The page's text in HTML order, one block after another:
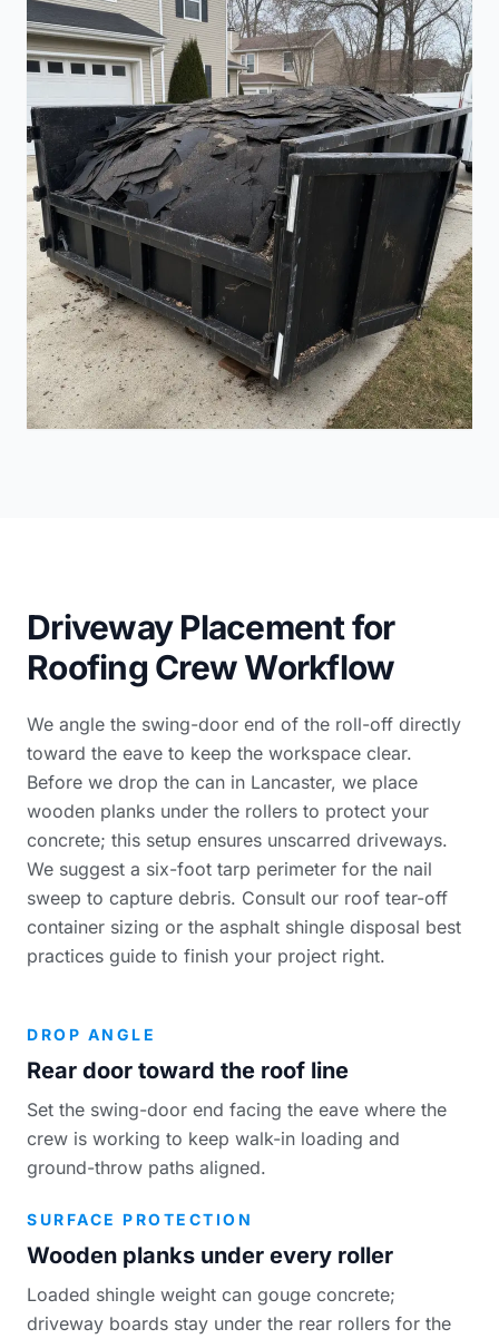
Driveway Placement for
Roofing Crew Workflow
We angle the swing-door end of the roll-off directly
toward the eave to keep the workspace clear.
Before we drop the can in Lancaster, we place
wooden planks under the rollers to protect your
concrete; this setup ensures unscarred driveways.
We suggest a six-foot tarp perimeter for the nail
sweep to capture debris. Consult our roof tear-off
container sizing or the asphalt shingle disposal best
practices guide to finish your project right.
DROP ANGLE
Rear door toward the roof line
Set the swing-door end facing the eave where the
crew is working to keep walk-in loading and
ground-throw paths aligned.
SURFACE PROTECTION
Wooden planks under every roller
Loaded shingle weight can gouge concrete;
driveway boards stay under the rear rollers for the